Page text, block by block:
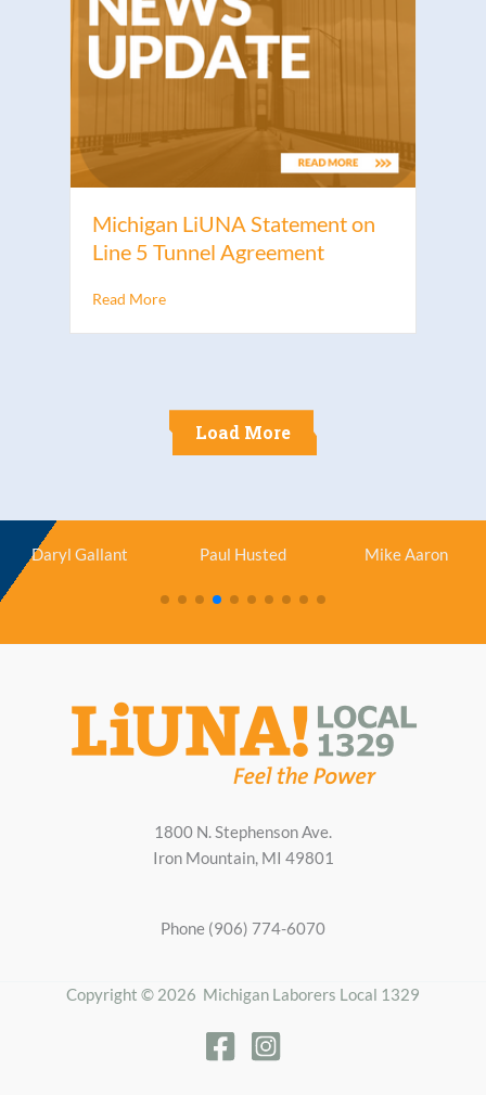
Michigan LiUNA Statement on
Line 5 Tunnel Agreement
Read More
Load More
Daryl Gallant Paul Husted Mike Aaron
1800 N. Stephenson Ave.
Iron Mountain, MI 49801
Phone (906) 774-6070
Copyright © 2026 Michigan Laborers Local 1329